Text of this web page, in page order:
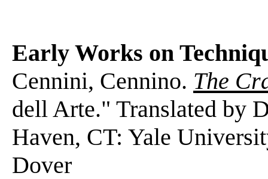
Early Works on
Cennini, Cennino. The
dell Arte." Translated by
Haven, CT: Yale
Dover